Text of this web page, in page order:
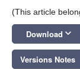
(This article
Download keyboard_arrow_down
Versions Notes